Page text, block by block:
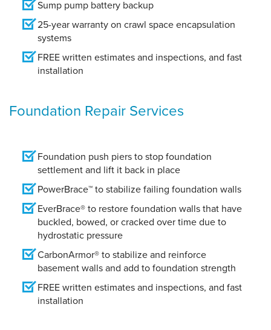
Sump pump battery backup
25-year warranty on crawl space encapsulation
systems
FREE written estimates and inspections, and fast
installation
Foundation Repair Services
Foundation push piers to stop foundation
settlement and lift it back in place
PowerBrace™ to stabilize failing foundation walls
EverBrace® to restore foundation walls that have
buckled, bowed, or cracked over time due to
hydrostatic pressure
CarbonArmor® to stabilize and reinforce
basement walls and add to foundation strength
FREE written estimates and inspections, and fast
installation